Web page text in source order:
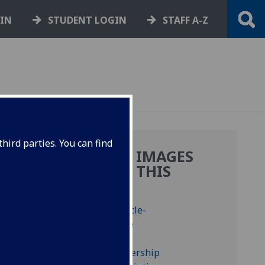
parties. You can find
STUDENT LOGIN STAFF A-Z
MORE IMAGES
FROM THIS